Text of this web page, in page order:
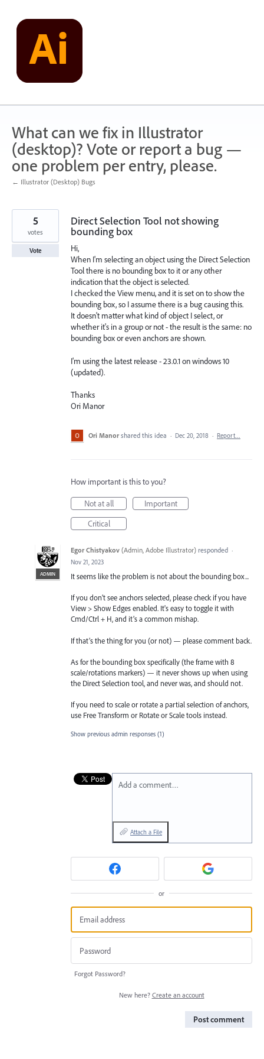
content
What can we fix in Illustrator
(desktop)? Vote or report a bug —
one problem per entry, please.
← Illustrator (Desktop) Bugs
Direct Selection Tool not showing
bounding box
Hi,
When I'm selecting an object using the Direct Selection
Tool there is no bounding box to it or any other
indication that the object is selected.
I checked the View menu, and it is set on to show the
bounding box, so I assume there is a bug causing this.
It doesn't matter what kind of object I select, or
whether it's in a group or not - the result is the same: no
bounding box or even anchors are shown.
I'm using the latest release - 23.0.1 on windows 10
(updated).
Thanks
Ori Manor
5
votes
Vote
Ori Manor shared this idea · Dec 20, 2018 · Report…
How important is this to you?
Not at all
Important
Critical
ADMIN
Egor Chistyakov (Admin, Adobe Illustrator) responded ·
Nov 21, 2023
It seems like the problem is not about the bounding box...
If you don’t see anchors selected, please check if you have
View > Show Edges enabled. It's easy to toggle it with
Cmd/Ctrl + H, and it’s a common mishap.
If that’s the thing for you (or not) — please comment back.
As for the bounding box specifically (the frame with 8
scale/rotations markers) — it never shows up when using
the Direct Selection tool, and never was, and should not.
If you need to scale or rotate a partial selection of anchors,
use Free Transform or Rotate or Scale tools instead.
Show previous admin responses (1)
Add a comment…
Attach a File
or
Forgot Password?
New here? Create an account
Post comment